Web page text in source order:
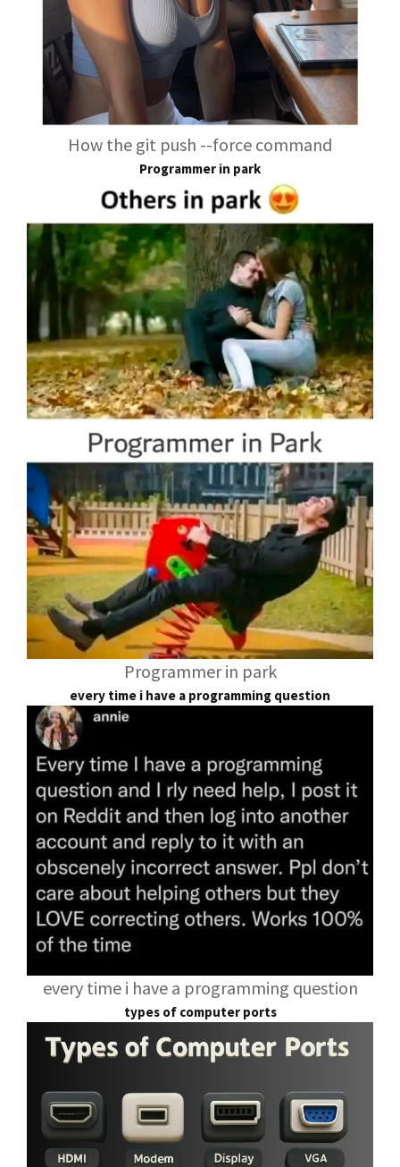
How the git push --force command
Programmer in park
Programmer in park
every time i have a programming question
every time i have a programming question
types of computer ports